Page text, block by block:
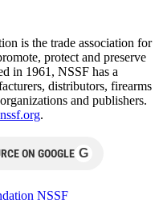
is the trade association for
protect and preserve
in 1961, NSSF has a
distributors, firearms
and publishers.
.
ON GOOGLE G
NSSF